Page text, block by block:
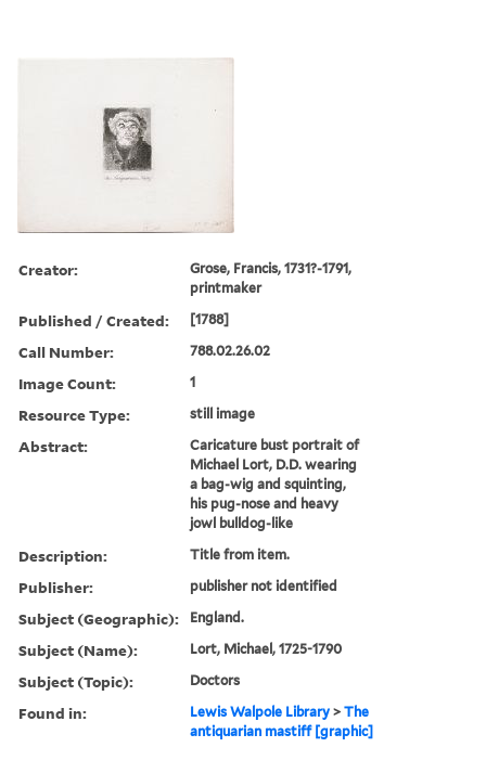
Creator:
Grose, Francis, 1731?-1791,
printmaker
Published / Created: [1788]
Call Number: 788.02.26.02
Image Count: 1
Resource Type: still image
Abstract:
Caricature bust portrait of
Michael Lort, D.D. wearing
a bag-wig and squinting,
his pug-nose and heavy
jowl bulldog-like
Description: Title from item.
Publisher: publisher not identified
Subject (Geographic): England.
Subject (Name): Lort, Michael, 1725-1790
Subject (Topic): Doctors
Found in: Lewis Walpole Library >The
antiquarian mastiff [graphic]